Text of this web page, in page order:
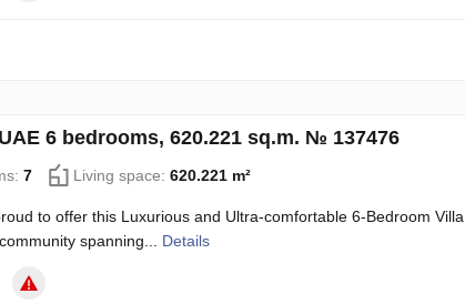
6 bedrooms, 620.221 sq.m. № 137476
7 Living space: 620.221 m²
to offer this Luxurious and Ultra-comfortable 6-Bedroom
spanning... Details